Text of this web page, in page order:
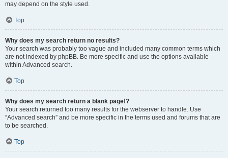
may depend on the style used.
Top
Why does my search return no results?
Your search was probably too vague and included many common terms which
are not indexed by phpBB. Be more specific and use the options available
within Advanced search.
Top
Why does my search return a blank page!?
Your search returned too many results for the webserver to handle. Use
“Advanced search” and be more specific in the terms used and forums that are
to be searched.
Top